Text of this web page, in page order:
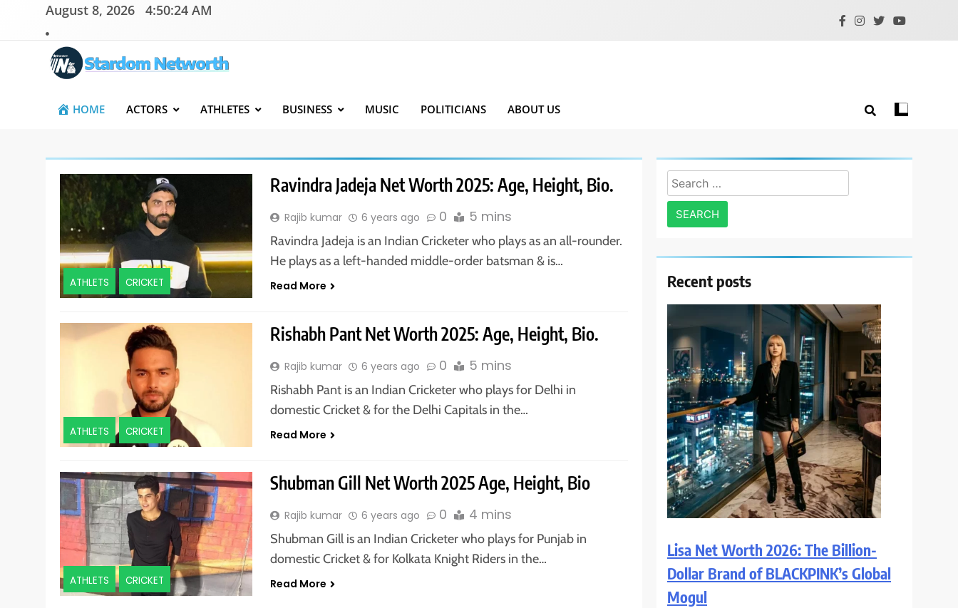
August 8, 2026 4:50:25 AM
Stardom Networth
Your Stars Networth
HOME ACTORS ATHLETES BUSINESS MUSIC POLITICIANS ABOUT US
ATHLETS CRICKET
Ravindra Jadeja Net Worth 2025: Age, Height, Bio.
Rajib kumar 6 years ago 0 5 mins
Ravindra Jadeja is an Indian Cricketer who plays as an all-rounder.
He plays as a left-handed middle-order batsman & is…
Read More
ATHLETS CRICKET
Rishabh Pant Net Worth 2025: Age, Height, Bio.
Rajib kumar 6 years ago 0 5 mins
Rishabh Pant is an Indian Cricketer who plays for Delhi in
domestic Cricket & for the Delhi Capitals in the…
Read More
ATHLETS CRICKET
Shubman Gill Net Worth 2025 Age, Height, Bio
Rajib kumar 6 years ago 0 4 mins
Shubman Gill is an Indian Cricketer who plays for Punjab in
domestic Cricket & for Kolkata Knight Riders in the…
Read More
Search
for:
Recent posts
Lisa Net Worth 2026: The Billion-
Dollar Brand of BLACKPINK’s Global
Mogul